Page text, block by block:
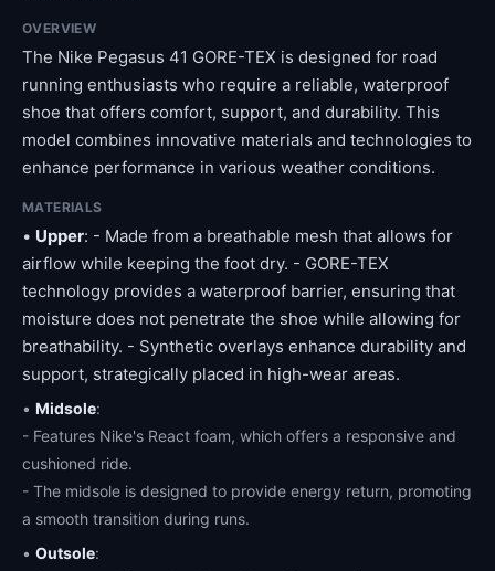
OVERVIEW
The Nike Pegasus 41 GORE-TEX is designed for road
running enthusiasts who require a reliable, waterproof
shoe that offers comfort, support, and durability. This
model combines innovative materials and technologies to
enhance performance in various weather conditions.
MATERIALS
• Upper: - Made from a breathable mesh that allows for
airflow while keeping the foot dry. - GORE-TEX
technology provides a waterproof barrier, ensuring that
moisture does not penetrate the shoe while allowing for
breathability. - Synthetic overlays enhance durability and
support, strategically placed in high-wear areas.
• Midsole:
- Features Nike's React foam, which offers a responsive and
cushioned ride.
- The midsole is designed to provide energy return, promoting
a smooth transition during runs.
• Outsole: